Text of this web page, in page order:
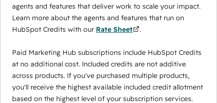
agents and features that deliver work to scale your impact.
Learn more about the agents and features that run on
HubSpot Credits with our Rate Sheet .
Paid Marketing Hub subscriptions include HubSpot Credits
at no additional cost. Included credits are not additive
across products. If you've purchased multiple products,
you'll receive the highest available included credit allotment
based on the highest level of your subscription services.